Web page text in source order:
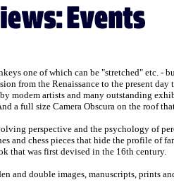
one of which can be "stretched" etc. -
from the Renaissance to the present
modem artists and many outstanding
a full size Camera Obscura on the roof
perspective and the psychology of
and chess pieces that hide the profile
that was first devised in the 16th century.
double images, manuscripts, prints